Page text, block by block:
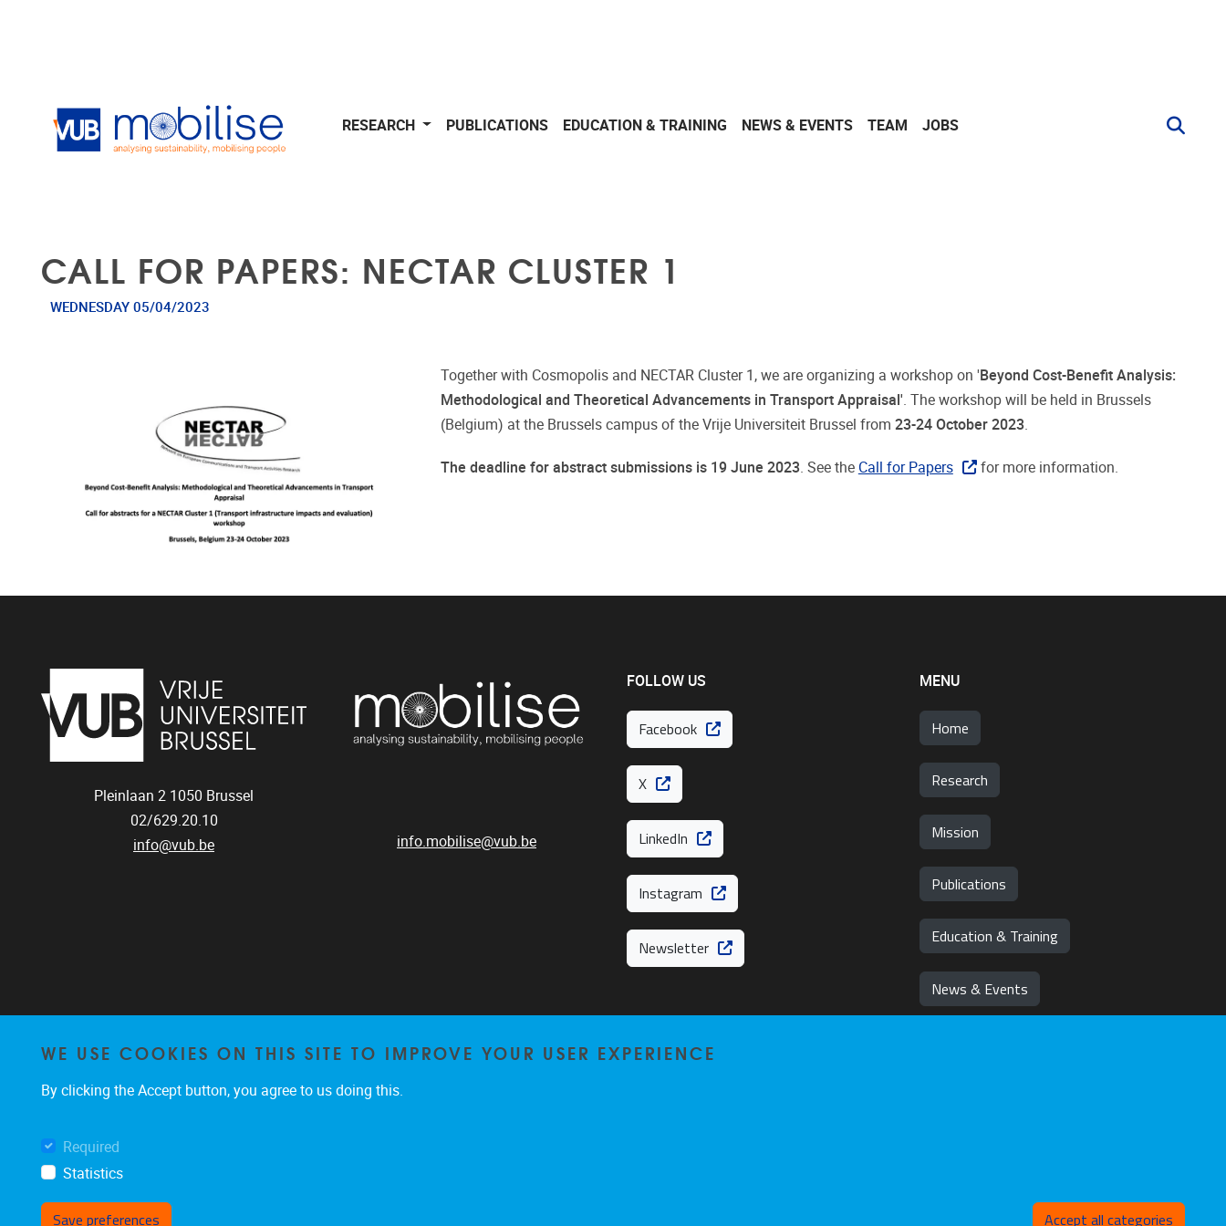
RESEARCH PUBLICATIONS EDUCATION & TRAINING NEWS & EVENTS TEAM JOBS
CALL FOR PAPERS: NECTAR CLUSTER 1
WEDNESDAY 05/04/2023
Together with Cosmopolis and NECTAR Cluster 1, we are organizing a workshop on ' Beyond Cost-Benefit Analysis:
Methodological and Theoretical Advancements in Transport Appraisal'. The workshop will be held in Brussels
(Belgium) at the Brussels campus of the Vrije Universiteit Brussel from 23-24 October 2023.
The deadline for abstract submissions is 19 June 2023. See the Call for Papers for more information.
Pleinlaan 2 1050 Brussel
02/629.20.10
info@vub.be
info.mobilise@vub.be
FOLLOW US
Facebook
X
LinkedIn
Instagram
Newsletter
MENU
Home
Research
Mission
Publications
Education & Training
News & Events
WE USE COOKIES ON THIS SITE TO IMPROVE YOUR USER EXPERIENCE
By clicking the Accept button, you agree to us doing this.
Required
Statistics
Save preferences Accept all categories